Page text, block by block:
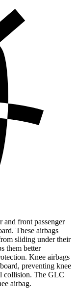
and front passenger
These airbags
sliding under their
them better
Knee airbags
preventing knee
collision. The GLC
airbag.